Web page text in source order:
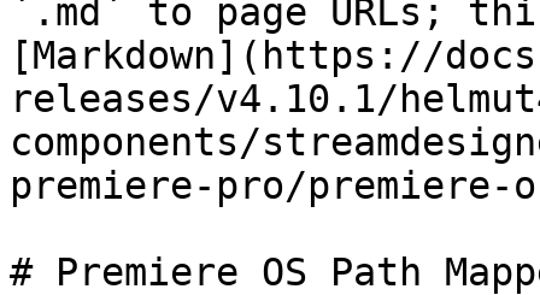
`.md` to page URLs;
[Markdown](https://
releases/v4.10.1/
components/
premiere-pro/premiere-
# Premiere OS Path